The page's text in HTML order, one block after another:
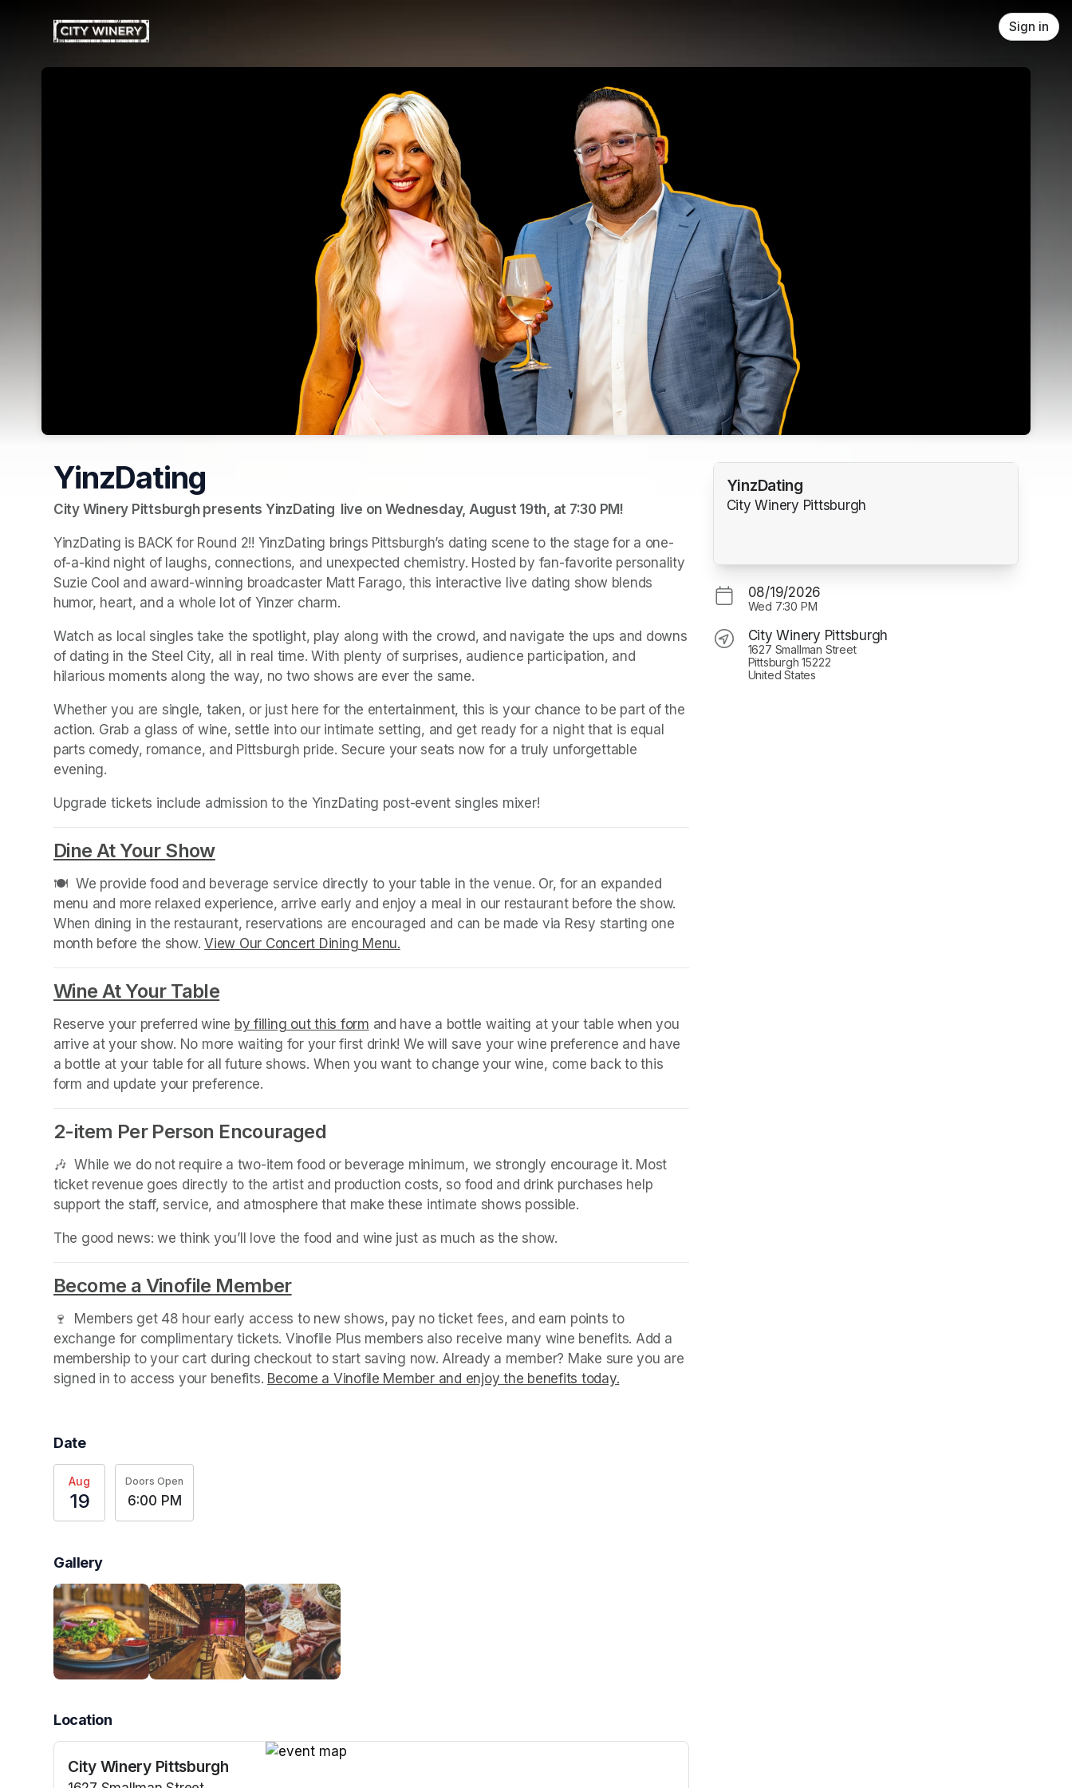
Sign in
YinzDating
City Winery Pittsburgh presents YinzDating  live on Wednesday, August 19th, at 7:30 PM(opens in a new tab)
!
YinzDating is BACK for Round 2!! YinzDating brings Pittsburgh’s dating scene to the stage for a one-
of-a-kind night of laughs, connections, and unexpected chemistry. Hosted by fan-favorite personality
Suzie Cool and award-winning broadcaster Matt Farago, this interactive live dating show blends
humor, heart, and a whole lot of Yinzer charm.
Watch as local singles take the spotlight, play along with the crowd, and navigate the ups and downs
of dating in the Steel City, all in real time. With plenty of surprises, audience participation, and
hilarious moments along the way, no two shows are ever the same.
Whether you are single, taken, or just here for the entertainment, this is your chance to be part of the
action. Grab a glass of wine, settle into our intimate setting, and get ready for a night that is equal
parts comedy, romance, and Pittsburgh pride. Secure your seats now for a truly unforgettable
evening.
Upgrade tickets include admission to the YinzDating post-event singles mixer!
Dine At Your Show(opens in a new tab)
🍽️  We provide food and beverage service directly to your table in the venue. Or, for an expanded
menu and more relaxed experience, arrive early and enjoy a meal in our restaurant before the show.
When dining in the restaurant, reservations are encouraged and can be made via Resy starting one
month before the show. View Our Concert Dining Menu.
Wine At Your Table
Reserve your preferred wine by filling out this form (opens in a new tab)
and have a bottle waiting at your table when you
arrive at your show. No more waiting for your first drink! We will save your wine preference and have
a bottle at your table for all future shows. When you want to change your wine, come back to this
form and update your preference.
2-item Per Person Encouraged
(opens in a new tab)
🎶  While we do not require a two-item food or beverage minimum, we strongly encourage it. Most
ticket revenue goes directly to the artist and production costs, so food and drink purchases help
support the staff, service, and atmosphere that make these intimate shows possible.
The good news: we think you’ll love the food and wine just as much as the show.
Become a Vinofile Member(opens in a new tab)
🍷  Members get 48 hour early access to new shows, pay no ticket fees, and earn points to
exchange for complimentary tickets. Vinofile Plus members also receive many wine benefits. Add a
membership to your cart during checkout to start saving now. Already a member? Make sure you are
signed in to access your benefits. Become a Vinofile Member and enjoy the benefits today.
Date
Aug
19
Doors Open
6:00 PM
Gallery
Location
City Winery Pittsburgh
YinzDating
City Winery Pittsburgh
08/19/2026
Wed 7:30 PM
City Winery Pittsburgh
1627 Smallman Street
Pittsburgh 15222
United States